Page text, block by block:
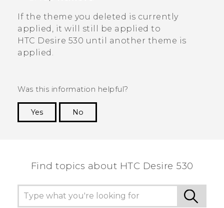
If the theme you deleted is currently
applied, it will still be applied to
HTC Desire 530 until another theme is
applied.
Was this information helpful?
Yes
No
Find topics about HTC Desire 530